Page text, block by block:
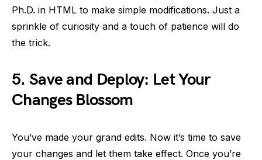
Ph.D. in HTML to make simple modifications. Just a
sprinkle of curiosity and a touch of patience will do
the trick.
5. Save and Deploy: Let Your
Changes Blossom
You’ve made your grand edits. Now it’s time to save
your changes and let them take effect. Once you’re